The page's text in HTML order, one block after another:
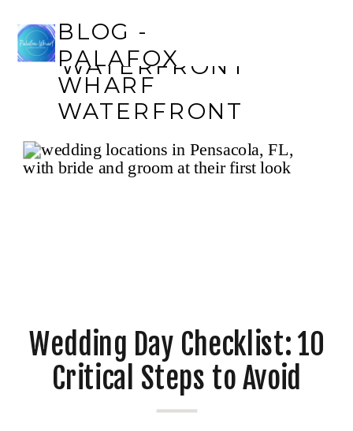
BLOG -
PALAFOX
WHARF
WATERFRONT
Wedding Day Checklist: 10
Critical Steps to Avoid
Wedding Day Disasters
WHARF
WATERFRONT